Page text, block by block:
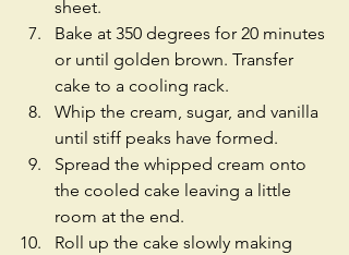
sheet.
Bake at 350 degrees for 20 minutes
or until golden brown. Transfer
cake to a cooling rack.
Whip the cream, sugar, and vanilla
until stiff peaks have formed.
Spread the whipped cream onto
the cooled cake leaving a little
room at the end.
Roll up the cake slowly making